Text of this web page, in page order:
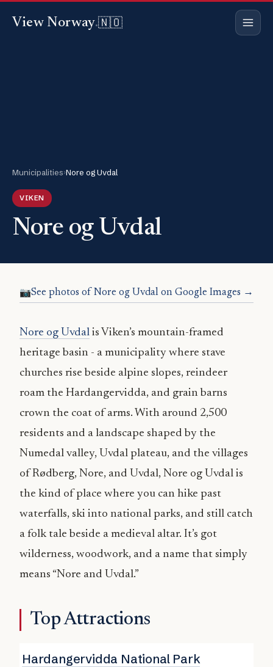
View Norway.🇳🇴
Municipalities›Nore og Uvdal
VIKEN
Nore og Uvdal
See photos of Nore og Uvdal on Google Images →
Nore og Uvdal is Viken’s mountain-framed
heritage basin - a municipality where stave
churches rise beside alpine slopes, reindeer
roam the Hardangervidda, and grain barns
crown the coat of arms. With around 2,500
residents and a landscape shaped by the
Numedal valley, Uvdal plateau, and the villages
of Rødberg, Nore, and Uvdal, Nore og Uvdal is
the kind of place where you can hike past
waterfalls, ski into national parks, and still catch
a folk tale beside a medieval altar. It’s got
wilderness, woodwork, and a name that simply
means “Nore and Uvdal.”
Top Attractions
Hardangervidda National Park